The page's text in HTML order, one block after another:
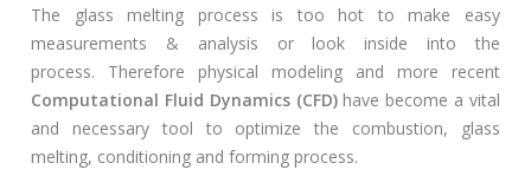
About Us
Partners
Contacts
The glass melting process is too hot to make easy
measurements & analysis or look inside into the
process. Therefore physical modeling and more recent
Computational Fluid Dynamics (CFD)have become a vital
and necessary tool to optimize the combustion, glass
melting, conditioning and forming process.